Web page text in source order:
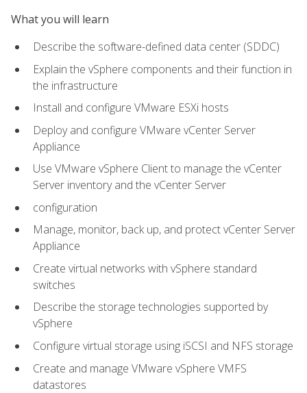
What you will learn
Describe the software-defined data center (SDDC)
Explain the vSphere components and their function in
the infrastructure
Install and configure VMware ESXi hosts
Deploy and configure VMware vCenter Server
Appliance
Use VMware vSphere Client to manage the vCenter
Server inventory and the vCenter Server
configuration
Manage, monitor, back up, and protect vCenter Server
Appliance
Create virtual networks with vSphere standard
switches
Describe the storage technologies supported by
vSphere
Configure virtual storage using iSCSI and NFS storage
Create and manage VMware vSphere VMFS
datastores